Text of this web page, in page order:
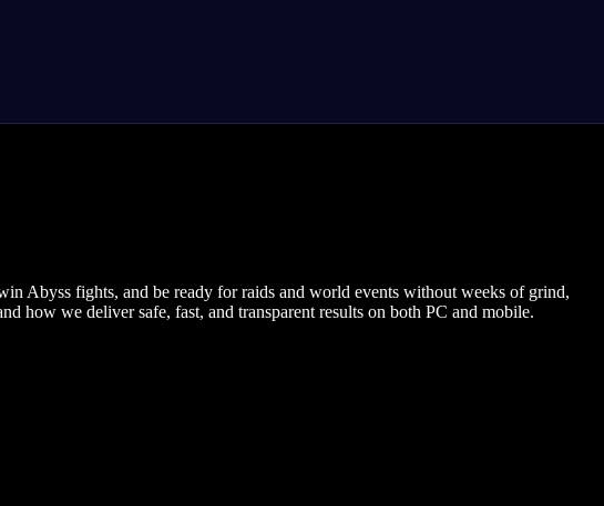
Abyss fights, and be ready for raids and world events without weeks of grind,
how we deliver safe, fast, and transparent results on both PC and mobile.